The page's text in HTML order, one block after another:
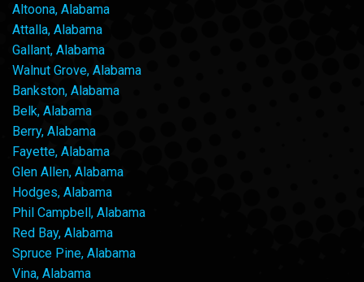
Altoona, Alabama
Attalla, Alabama
Gallant, Alabama
Walnut Grove, Alabama
Bankston, Alabama
Belk, Alabama
Berry, Alabama
Fayette, Alabama
Glen Allen, Alabama
Hodges, Alabama
Phil Campbell, Alabama
Red Bay, Alabama
Spruce Pine, Alabama
Vina, Alabama